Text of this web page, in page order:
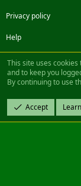
Privacy policy
Help
FacebookTwitter
Community platform
Design by:Pixel Exit
|| ©2003-2023
This site uses
and to keep you
By continuing to use
Accept